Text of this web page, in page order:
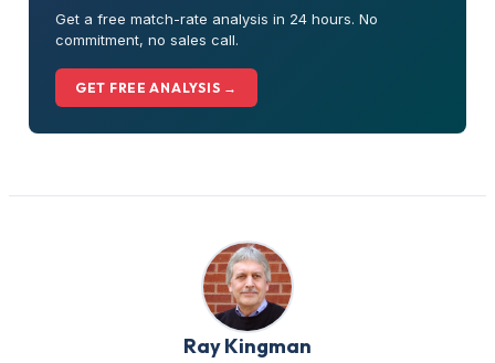
Get a free match-rate analysis in 24 hours. No
commitment, no sales call.
GET FREE ANALYSIS →
Ray Kingman